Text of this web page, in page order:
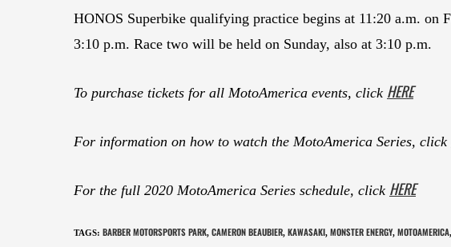
HONOS Superbike qualifying practice begins at 11:20 a.m. on
3:10 p.m. Race two will be held on Sunday, also at 3:10 p.m.
To purchase tickets for all MotoAmerica events, click HERE
For information on how to watch the MotoAmerica Series, click
For the full 2020 MotoAmerica Series schedule, click HERE
TAGS: BARBER MOTORSPORTS PARK, CAMERON BEAUBIER, KAWASAKI, MONSTER ENERGY, MOTOAMERICA,